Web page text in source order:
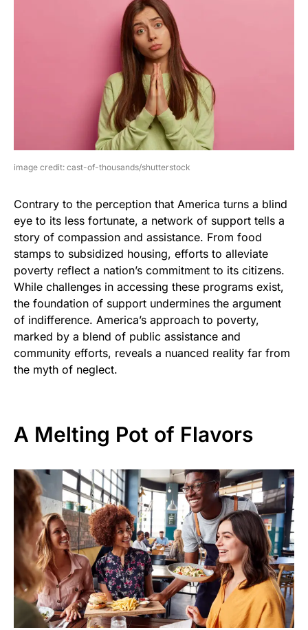
image credit: cast-of-thousands/shutterstock
Contrary to the perception that America turns a blind
eye to its less fortunate, a network of support tells a
story of compassion and assistance. From food
stamps to subsidized housing, efforts to alleviate
poverty reflect a nation’s commitment to its citizens.
While challenges in accessing these programs exist,
the foundation of support undermines the argument
of indifference. America’s approach to poverty,
marked by a blend of public assistance and
community efforts, reveals a nuanced reality far from
the myth of neglect.
A Melting Pot of Flavors